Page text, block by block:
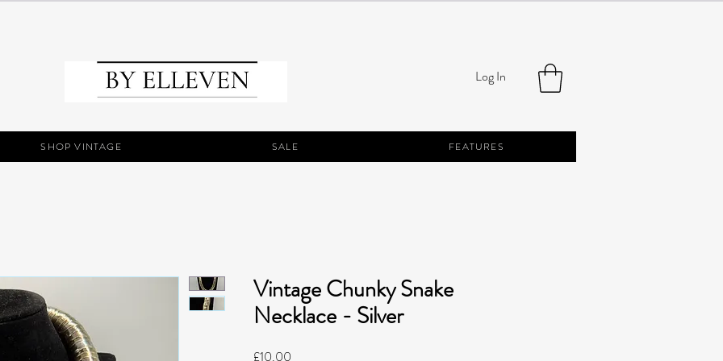
Log In
SHOP VINTAGE SALE FEATURES
Vintage Chunky Snake
Necklace - Silver
£10.00